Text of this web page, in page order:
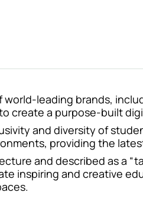
leading brands,
create a purpose-built
and diversity of
providing the
and described as a
inspiring and creative